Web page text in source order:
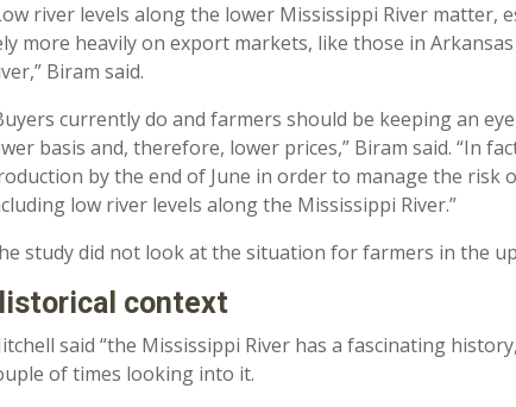
river levels along the lower Mississippi River matter,
more heavily on export markets, like those in
Biram said.
currently do and farmers should be keeping an
basis and, therefore, lower prices,” Biram said. “In
by the end of June in order to manage the
low river levels along the Mississippi River.”
study did not look at the situation for farmers in the
context
said “the Mississippi River has a fascinating
of times looking into it.